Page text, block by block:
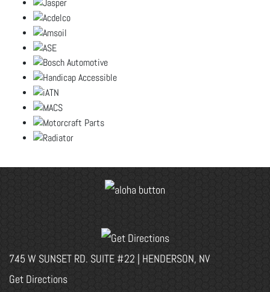
745 W SUNSET RD. SUITE #22 | HENDERSON, NV
Get Directions